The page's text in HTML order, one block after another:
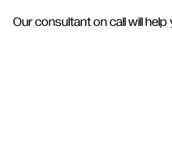
Our consultant on call will